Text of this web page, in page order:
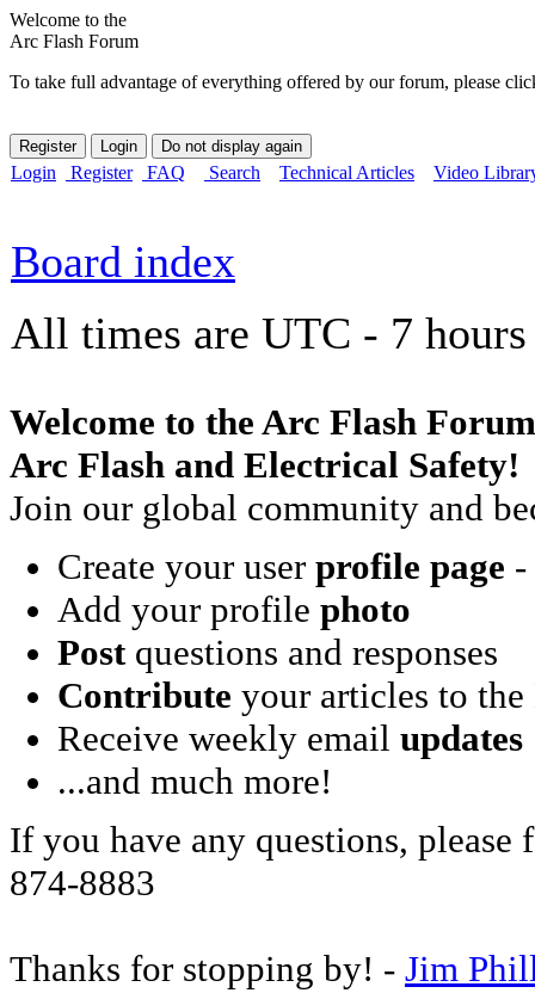
Welcome to the
Arc Flash Forum
To take full advantage of everything offered by our forum, please
Login Register FAQ Search Technical Articles Video
Board index
All times are UTC - 7 hours
Welcome to the Arc Flash
Arc Flash and Electrical Safety!
Join our global community and
Create your user profile page -
Add your profile photo
Postquestions and responses
Contribute your articles to
Receive weekly email updates
...and much more!
If you have any questions, please
874-8883
Thanks for stopping by! - Jim